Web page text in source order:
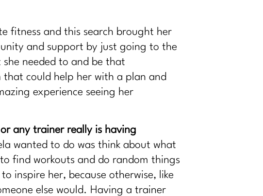
fitness and this search brought her
and support by just going to the
needed to and be that
that could help her with a plan and
experience seeing her
any trainer really is having
wanted to do was think about what
find workouts and do random things
inspire her, because otherwise, like
else would. Having a trainer